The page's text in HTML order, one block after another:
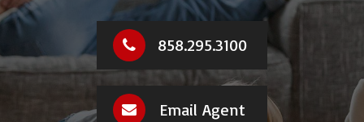
858.295.3100
Email Agent